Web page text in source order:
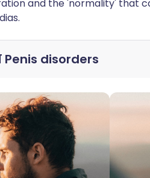
and the 'normality' that
Penis disorders